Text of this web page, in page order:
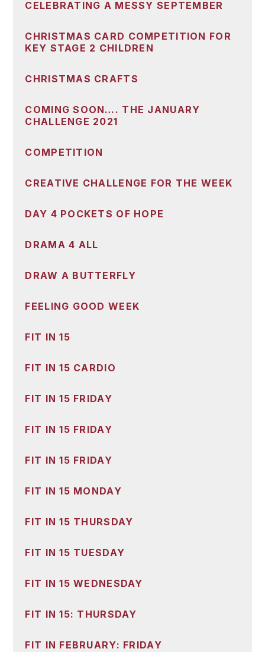
CELEBRATING A MESSY SEPTEMBER
CHRISTMAS CARD COMPETITION FOR
KEY STAGE 2 CHILDREN
CHRISTMAS CRAFTS
COMING SOON…. THE JANUARY
CHALLENGE 2021
COMPETITION
CREATIVE CHALLENGE FOR THE WEEK
DAY 4 POCKETS OF HOPE
DRAMA 4 ALL
DRAW A BUTTERFLY
FEELING GOOD WEEK
FIT IN 15
FIT IN 15 CARDIO
FIT IN 15 FRIDAY
FIT IN 15 FRIDAY
FIT IN 15 FRIDAY
FIT IN 15 MONDAY
FIT IN 15 THURSDAY
FIT IN 15 TUESDAY
FIT IN 15 WEDNESDAY
FIT IN 15: THURSDAY
FIT IN FEBRUARY: FRIDAY